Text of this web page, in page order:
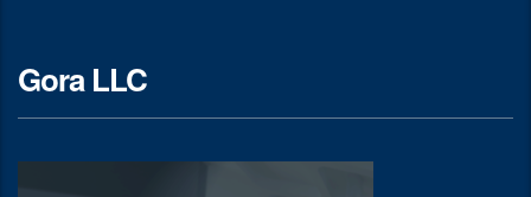
Gora LLC